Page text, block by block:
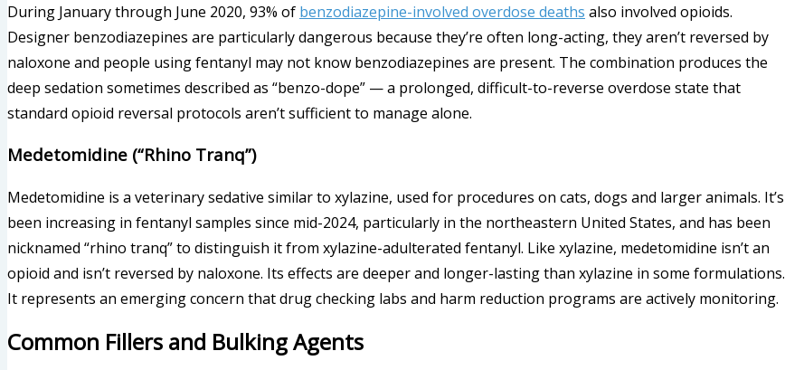
During January through June 2020, 93% of benzodiazepine-involved overdose deaths also involved opioids.
Designer benzodiazepines are particularly dangerous because they’re often long-acting, they aren’t reversed by
naloxone and people using fentanyl may not know benzodiazepines are present. The combination produces the
deep sedation sometimes described as “benzo-dope” — a prolonged, difficult-to-reverse overdose state that
standard opioid reversal protocols aren’t sufficient to manage alone.
Medetomidine (“Rhino Tranq”)
Medetomidine is a veterinary sedative similar to xylazine, used for procedures on cats, dogs and larger animals. It’s
been increasing in fentanyl samples since mid-2024, particularly in the northeastern United States, and has been
nicknamed “rhino tranq” to distinguish it from xylazine-adulterated fentanyl. Like xylazine, medetomidine isn’t an
opioid and isn’t reversed by naloxone. Its effects are deeper and longer-lasting than xylazine in some formulations.
It represents an emerging concern that drug checking labs and harm reduction programs are actively monitoring.
Common Fillers and Bulking Agents